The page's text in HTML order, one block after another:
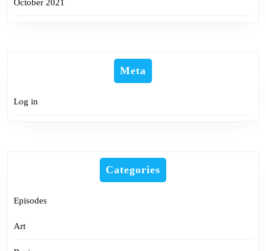
October 2021
Meta
Log in
Categories
Episodes
Art